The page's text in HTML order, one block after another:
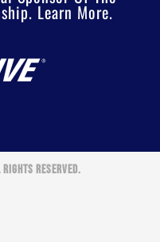
Learn More.
RESERVED.